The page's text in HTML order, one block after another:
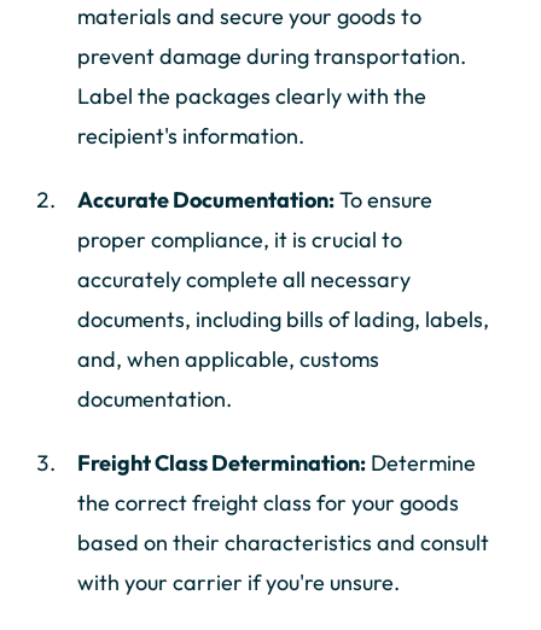
materials and secure your goods to
prevent damage during transportation.
Label the packages clearly with the
recipient's information.
Accurate Documentation:To ensure
proper compliance, it is crucial to
accurately complete all necessary
documents, including bills of lading, labels,
and, when applicable, customs
documentation.
Freight Class Determination: Determine
the correct freight class for your goods
based on their characteristics and consult
with your carrier if you're unsure.